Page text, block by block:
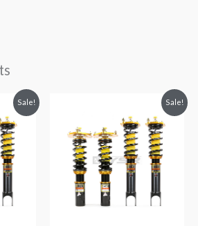
Sale! Sale!
$1,980.52.
is:
$1,799.99.